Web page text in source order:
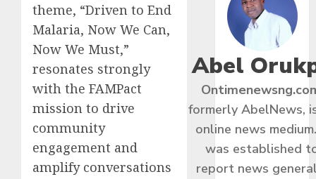
theme, “Driven to End
Malaria, Now We Can,
Now We Must,”
resonates strongly
with the FAMPact
mission to drive
community
engagement and
amplify conversations
Abel
formerly AbelNews,
online news
was established
report news